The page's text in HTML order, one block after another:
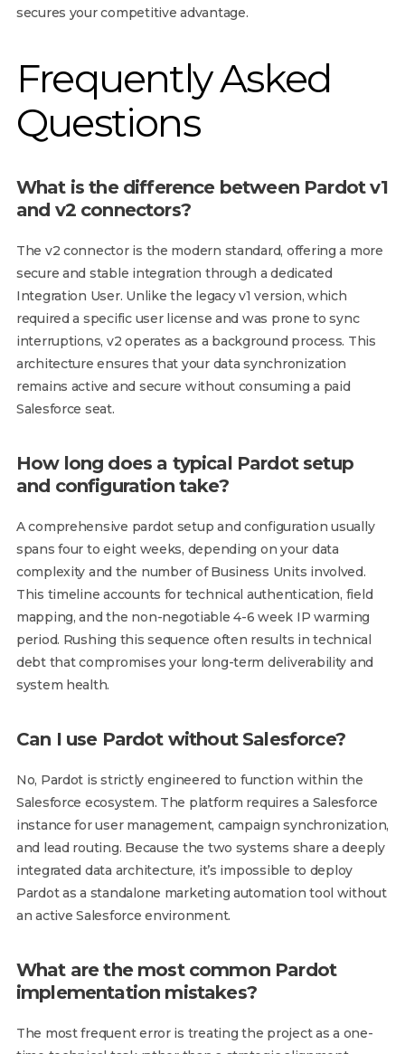
secures your competitive advantage.
Frequently Asked
Questions
What is the difference between Pardot v1
and v2 connectors?
The v2 connector is the modern standard, offering a more
secure and stable integration through a dedicated
Integration User. Unlike the legacy v1 version, which
required a specific user license and was prone to sync
interruptions, v2 operates as a background process. This
architecture ensures that your data synchronization
remains active and secure without consuming a paid
Salesforce seat.
How long does a typical Pardot setup
and configuration take?
A comprehensive pardot setup and configuration usually
spans four to eight weeks, depending on your data
complexity and the number of Business Units involved.
This timeline accounts for technical authentication, field
mapping, and the non-negotiable 4-6 week IP warming
period. Rushing this sequence often results in technical
debt that compromises your long-term deliverability and
system health.
Can I use Pardot without Salesforce?
No, Pardot is strictly engineered to function within the
Salesforce ecosystem. The platform requires a Salesforce
instance for user management, campaign synchronization,
and lead routing. Because the two systems share a deeply
integrated data architecture, it’s impossible to deploy
Pardot as a standalone marketing automation tool without
an active Salesforce environment.
What are the most common Pardot
implementation mistakes?
The most frequent error is treating the project as a one-